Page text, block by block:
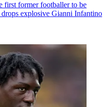
first former footballer to be
explosive Gianni Infantino